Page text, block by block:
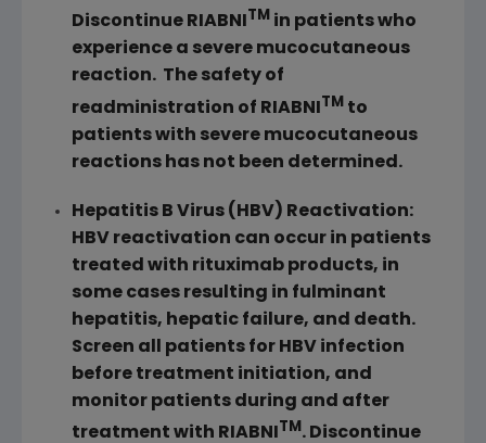
Discontinue RIABNITMin patients who
experience a severe mucocutaneous
reaction. The safety of
readministration of RIABNI
TMto
patients with severe mucocutaneous
reactions has not been determined.
Hepatitis B Virus (HBV) Reactivation:
HBV reactivation can occur in patients
treated with rituximab products, in
some cases resulting in fulminant
hepatitis, hepatic failure, and death.
Screen all patients for HBV infection
before treatment initiation, and
monitor patients during and after
treatment with RIABNI
TM. Discontinue